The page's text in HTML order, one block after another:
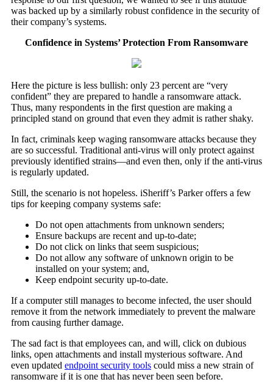
was backed up by a similarly robust confidence in the security of
their company’s systems.
Confidence in Systems’ Protection From Ransomware
Here the picture is less bullish: only 23 percent are “very
confident” they are prepared to handle a ransomware attack.
Thus, many respondents in the first question are making a
principled stand on ground that even they admit is rather shaky.
In fact, criminals keep waging ransomware attacks because they
are so successful. Traditional anti-virus will only protect against
previously identified strains—and even then, only if the anti-virus
is regularly updated.
Still, the scenario is not hopeless. iSheriff’s Parker offers a few
tips for keeping company systems safe:
Do not open attachments from unknown senders;
Ensure backups are recent and up-to-date;
Do not click on links that seem suspicious;
Do not allow any software of unknown origin to be
installed on your system; and,
Keep endpoint security up-to-date.
If a computer still manages to become infected, the user should
remove it from the network immediately to prevent the malware
from causing further damage.
The sad fact is that employees can, and will, click on dubious
links, open attachments and install mysterious software. And
even updated endpoint security tools could miss a new strain of
ransomware if it is one that has never been seen before.